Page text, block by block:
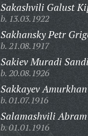
Sakashvili Galust
b. 13.03.1922
Sakhansky Petr
b. 21.08.1917
Sakiev Muradi
b. 20.08.1926
Sakkayev
b. 01.07.1916
Salamashvili
b. 01.01.1916